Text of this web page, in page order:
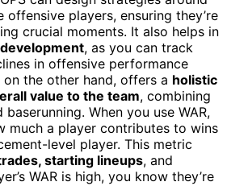
players, ensuring they’re
crucial moments. It also helps in
, as you can track
in offensive performance
on the other hand, offers a holistic
value to the team, combining
When you use WAR,
much a player contributes to wins
level player. This metric
starting lineups, and
WAR is high, you know they’re